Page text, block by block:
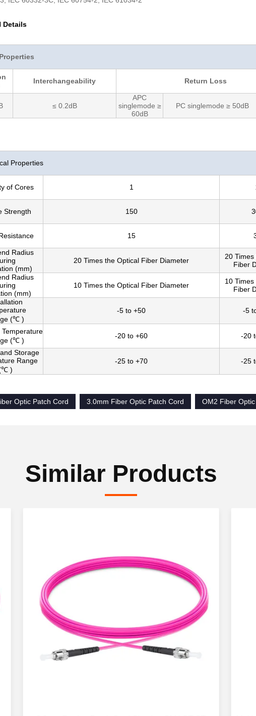
Details
Interchangeability Return Loss
≤ 0.2dB
APC
singlemode ≥
60dB
PC singlemode ≥ 50dB
Properties
of Cores 1
Strength 150
15
Radius
(mm)
20 Times the Optical Fiber Diameter
20
Fiber
Radius
(mm)
10 Times the Optical Fiber Diameter
10
Fiber
(℃ )
-5 to +50 -5
(℃ )
-20 to +60 -20
Storage
Range
)
-25 to +70 -25
Optic Patch Cord
3.0mm Fiber Optic Patch Cord OM2 Fiber
Similar Products